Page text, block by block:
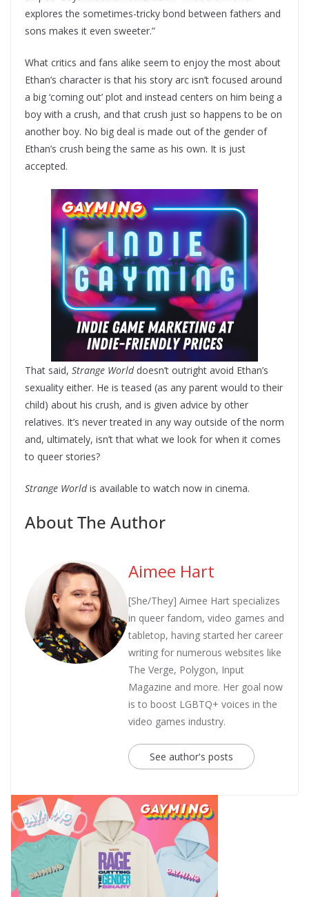
explores the sometimes-tricky bond between fathers and
sons makes it even sweeter.”
What critics and fans alike seem to enjoy the most about
Ethan’s character is that his story arc isn’t focused around
a big ‘coming out’ plot and instead centers on him being a
boy with a crush, and that crush just so happens to be on
another boy. No big deal is made out of the gender of
Ethan’s crush being the same as his own. It is just
accepted.
That said, Strange Worlddoesn’t outright avoid Ethan’s
sexuality either. He is teased (as any parent would to their
child) about his crush, and is given advice by other
relatives. It’s never treated in any way outside of the norm
and, ultimately, isn’t that what we look for when it comes
to queer stories?
Strange Worldis available to watch now in cinema.
About The Author
Aimee Hart
[She/They] Aimee Hart specializes
in queer fandom, video games and
tabletop, having started her career
writing for numerous websites like
The Verge, Polygon, Input
Magazine and more. Her goal now
is to boost LGBTQ+ voices in the
video games industry.
See author's posts